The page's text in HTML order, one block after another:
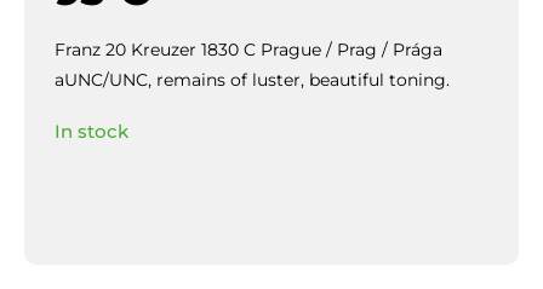
Franz 20 Kreuzer 1830 C Prague / Prag / Prága
aUNC/UNC, remains of luster, beautiful toning.
In stock